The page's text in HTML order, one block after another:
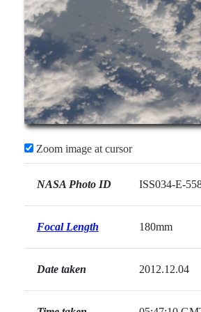
Zoom image at cursor
NASA Photo ID ISS034-E-
Focal Length 180mm
Date taken 2012.12.04